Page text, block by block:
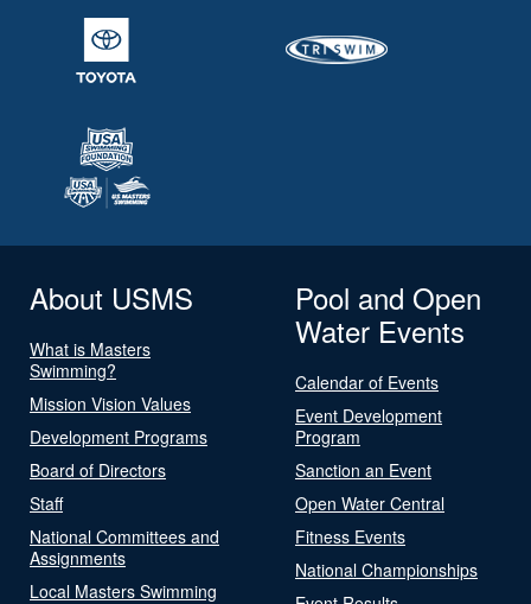
About USMS
What is Masters
Swimming?
Mission Vision Values
Development Programs
Board of Directors
Staff
National Committees and
Assignments
Local Masters Swimming
Pool and Open
Water Events
Calendar of Events
Event Development
Program
Sanction an Event
Open Water Central
Fitness Events
National Championships